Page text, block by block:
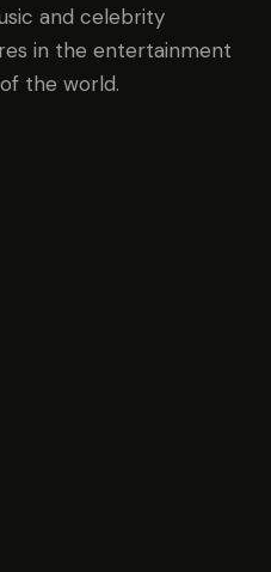
and celebrity
in the entertainment
the world.